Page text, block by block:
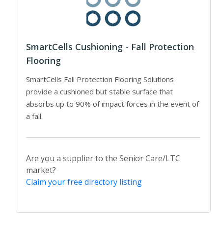
SmartCells Cushioning - Fall Protection
Flooring
SmartCells Fall Protection Flooring Solutions
provide a cushioned but stable surface that
absorbs up to 90% of impact forces in the event of
a fall.
Are you a supplier to the Senior Care/LTC
market?
Claim your free directory listing